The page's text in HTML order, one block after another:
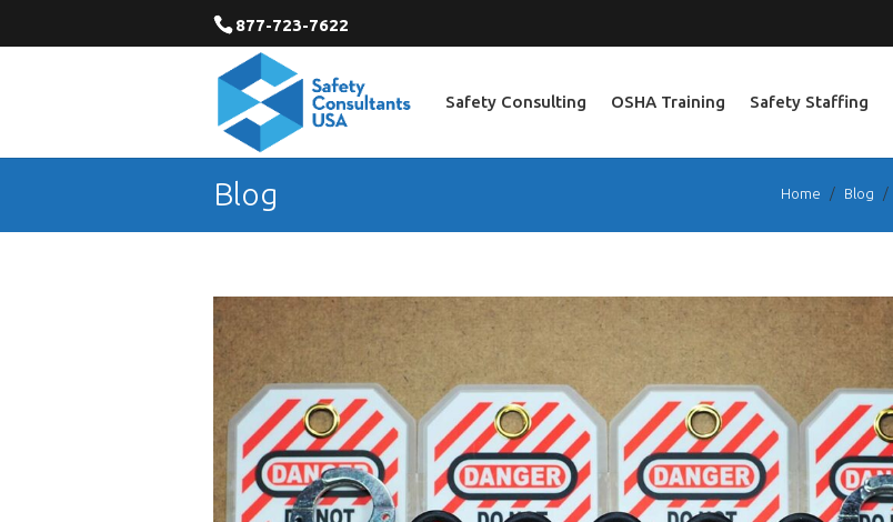
877-723-7622
Safety Consulting OSHA Training Safety Staffing
Blog Home / Blog /